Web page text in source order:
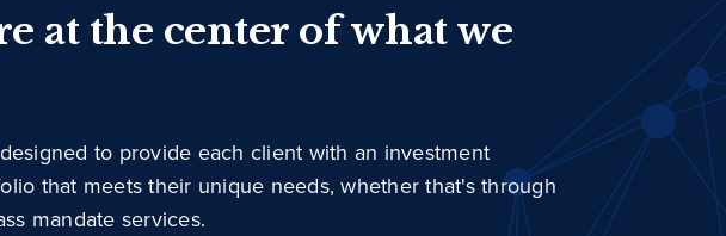
at the center of what we
to provide each client with an investment
that meets their unique needs, whether that's through
mandate services.